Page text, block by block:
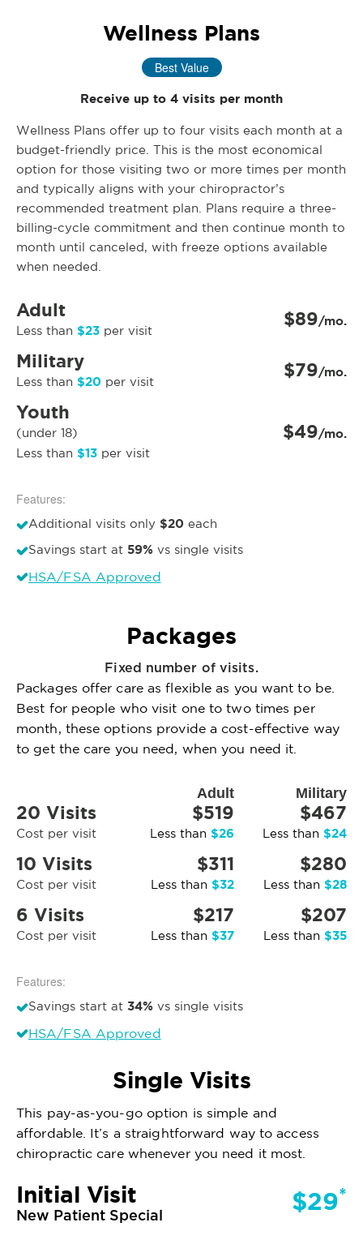
Wellness Plans
Best Value
Receive up to 4 visits per month
Wellness Plans offer up to four visits each month at a
budget-friendly price. This is the most economical
option for those visiting two or more times per month
and typically aligns with your chiropractor’s
recommended treatment plan. Plans require a three-
billing-cycle commitment and then continue month to
month until canceled, with freeze options available
when needed.
Adult
Less than $23 per visit $89/mo.
Military
Less than $20 per visit $79/mo.
Youth
(under 18)
Less than $13 per visit
$49/mo.
Features:
Additional visits only $20 each
Savings start at 59% vs single visits
HSA/FSA Approved
Packages
Fixed number of visits.
Packages offer care as flexible as you want to be.
Best for people who visit one to two times per
month, these options provide a cost-effective way
to get the care you need, when you need it.
Adult Military
20 Visits
Cost per visit
$519
Less than $26
$467
Less than $24
10 Visits
Cost per visit
$311
Less than $32
$280
Less than $28
6 Visits
Cost per visit
$217
Less than $37
$207
Less than $35
Features:
Savings start at 34% vs single visits
HSA/FSA Approved
Single Visits
This pay-as-you-go option is simple and
affordable. It’s a straightforward way to access
chiropractic care whenever you need it most.
Initial Visit
New Patient Special $29*